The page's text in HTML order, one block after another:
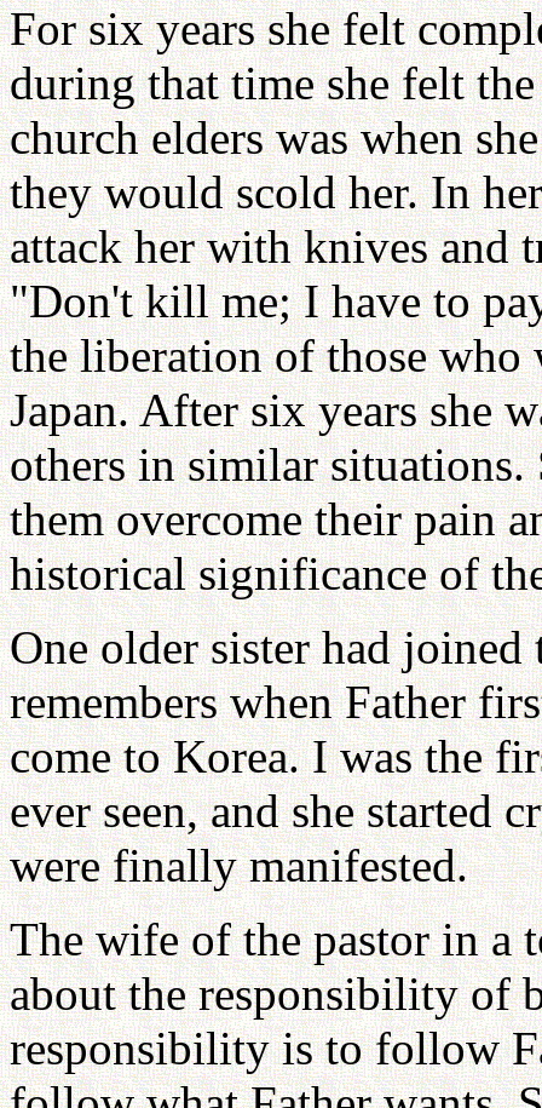
For six years she felt
during that time she felt
church elders was when
they would scold her. In
attack her with knives and
"Don't kill me; I have to
the liberation of those who
Japan. After six years she
others in similar situations.
them overcome their pain
historical significance of
One older sister had
remembers when Father
come to Korea. I was the
ever seen, and she started
were finally manifested.
The wife of the pastor in a
about the responsibility of
responsibility is to follow